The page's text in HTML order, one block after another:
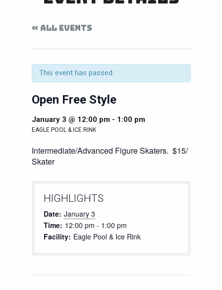
« ALL EVENTS
This event has passed.
Open Free Style
January 3 @ 12:00 pm- 1:00 pm
EAGLE POOL & ICE RINK
Intermediate/Advanced Figure Skaters. $15/
Skater
HIGHLIGHTS
Date: January 3
Time: 12:00 pm - 1:00 pm
Facility: Eagle Pool & Ice Rink